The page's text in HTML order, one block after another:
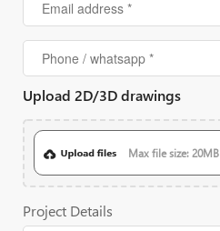
Upload 2D/3D drawings
Max file size: 20MB
Project Details